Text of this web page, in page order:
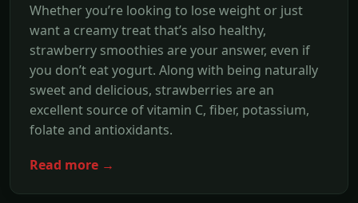
Whether you’re looking to lose weight or just
want a creamy treat that’s also healthy,
strawberry smoothies are your answer, even if
you don’t eat yogurt. Along with being naturally
sweet and delicious, strawberries are an
excellent source of vitamin C, fiber, potassium,
folate and antioxidants.
Read more →